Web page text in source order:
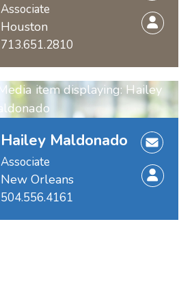
Associate
Houston
713.651.2810
Hailey Maldonado
Associate
New Orleans
504.556.4161